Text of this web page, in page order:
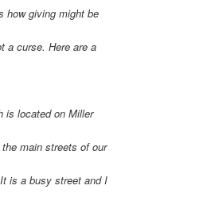
how giving might be
a curse. Here are a
is located on Miller
main streets of our
is a busy street and I